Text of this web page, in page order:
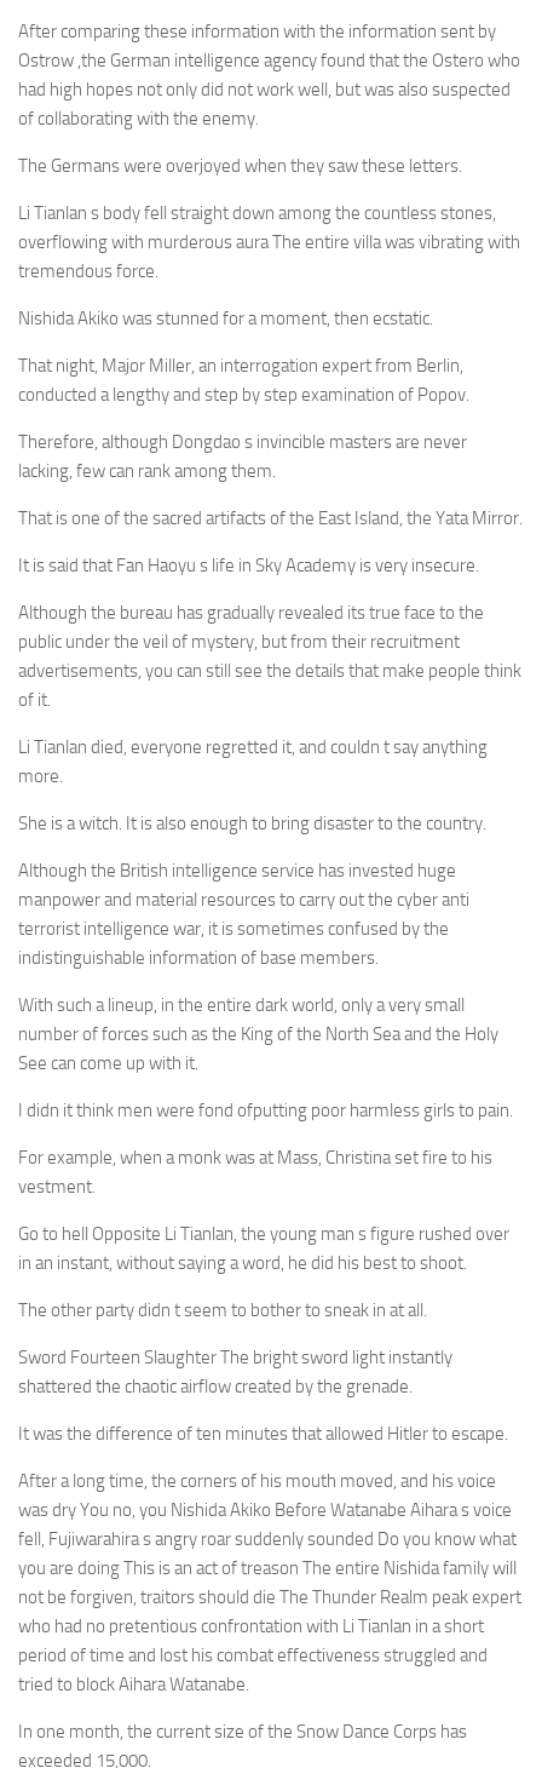
After comparing these information with the information sent by
Ostrow ,the German intelligence agency found that the Ostero who
had high hopes not only did not work well, but was also suspected
of collaborating with the enemy.
The Germans were overjoyed when they saw these letters.
Li Tianlan s body fell straight down among the countless stones,
overflowing with murderous aura The entire villa was vibrating with
tremendous force.
Nishida Akiko was stunned for a moment, then ecstatic.
That night, Major Miller, an interrogation expert from Berlin,
conducted a lengthy and step by step examination of Popov.
Therefore, although Dongdao s invincible masters are never
lacking, few can rank among them.
That is one of the sacred artifacts of the East Island, the Yata Mirror.
It is said that Fan Haoyu s life in Sky Academy is very insecure.
Although the bureau has gradually revealed its true face to the
public under the veil of mystery, but from their recruitment
advertisements, you can still see the details that make people think
of it.
Li Tianlan died, everyone regretted it, and couldn t say anything
more.
She is a witch. It is also enough to bring disaster to the country.
Although the British intelligence service has invested huge
manpower and material resources to carry out the cyber anti
terrorist intelligence war, it is sometimes confused by the
indistinguishable information of base members.
With such a lineup, in the entire dark world, only a very small
number of forces such as the King of the North Sea and the Holy
See can come up with it.
I didn it think men were fond ofputting poor harmless girls to pain.
For example, when a monk was at Mass, Christina set fire to his
vestment.
Go to hell Opposite Li Tianlan, the young man s figure rushed over
in an instant, without saying a word, he did his best to shoot.
The other party didn t seem to bother to sneak in at all.
Sword Fourteen Slaughter The bright sword light instantly
shattered the chaotic airflow created by the grenade.
It was the difference of ten minutes that allowed Hitler to escape.
After a long time, the corners of his mouth moved, and his voice
was dry You no, you Nishida Akiko Before Watanabe Aihara s voice
fell, Fujiwarahira s angry roar suddenly sounded Do you know what
you are doing This is an act of treason The entire Nishida family will
not be forgiven, traitors should die The Thunder Realm peak expert
who had no pretentious confrontation with Li Tianlan in a short
period of time and lost his combat effectiveness struggled and
tried to block Aihara Watanabe.
In one month, the current size of the Snow Dance Corps has
exceeded 15,000.